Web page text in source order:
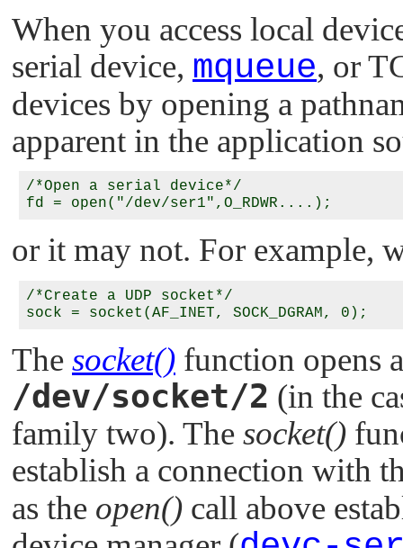
When you access local
serial device, mqueue, or
devices by opening a
apparent in the application
/*Open a serial device*/
or it may not. For example,
/*Create a UDP socket*/
The socket() function opens
/dev/socket/2 (in the
family two). The socket()
establish a connection with
as the open() call above